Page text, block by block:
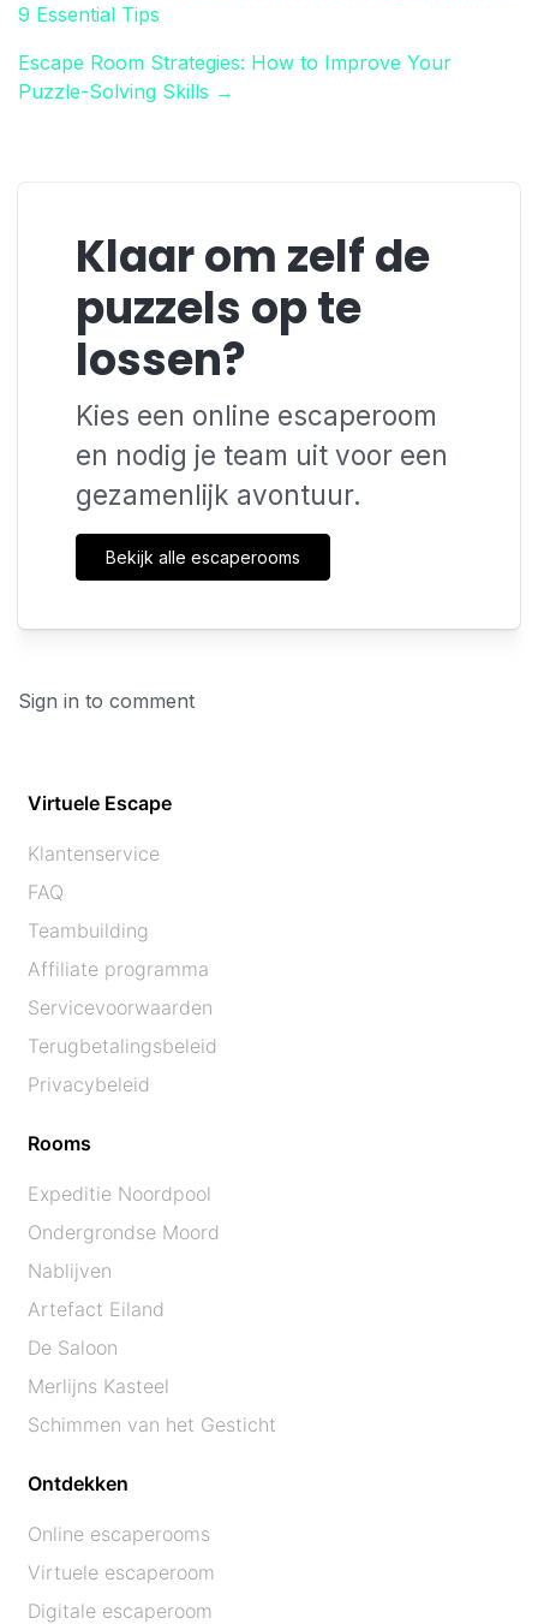
9 Essential Tips
Escape Room Strategies: How to Improve Your
Puzzle-Solving Skills →
Klaar om zelf de
puzzels op te
lossen?
Kies een online escaperoom
en nodig je team uit voor een
gezamenlijk avontuur.
Bekijk alle escaperooms
Sign in to comment
Virtuele Escape
Klantenservice
FAQ
Teambuilding
Affiliate programma
Servicevoorwaarden
Terugbetalingsbeleid
Privacybeleid
Rooms
Expeditie Noordpool
Ondergrondse Moord
Nablijven
Artefact Eiland
De Saloon
Merlijns Kasteel
Schimmen van het Gesticht
Ontdekken
Online escaperooms
Virtuele escaperoom
Digitale escaperoom